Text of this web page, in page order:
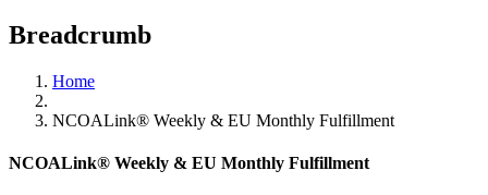
Breadcrumb
Home
NCOALink® Weekly & EU Monthly Fulfillment
NCOALink® Weekly & EU Monthly Fulfillment